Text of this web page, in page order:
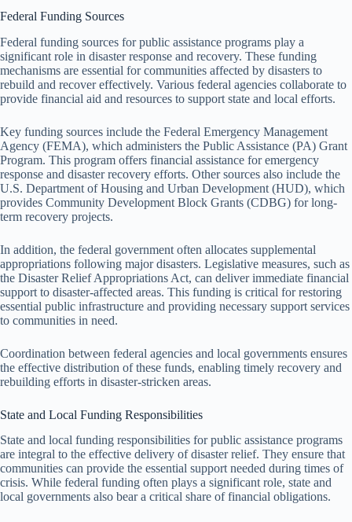
Federal Funding Sources
Federal funding sources for public assistance programs play a
significant role in disaster response and recovery. These funding
mechanisms are essential for communities affected by disasters to
rebuild and recover effectively. Various federal agencies collaborate to
provide financial aid and resources to support state and local efforts.
Key funding sources include the Federal Emergency Management
Agency (FEMA), which administers the Public Assistance (PA) Grant
Program. This program offers financial assistance for emergency
response and disaster recovery efforts. Other sources also include the
U.S. Department of Housing and Urban Development (HUD), which
provides Community Development Block Grants (CDBG) for long-
term recovery projects.
In addition, the federal government often allocates supplemental
appropriations following major disasters. Legislative measures, such as
the Disaster Relief Appropriations Act, can deliver immediate financial
support to disaster-affected areas. This funding is critical for restoring
essential public infrastructure and providing necessary support services
to communities in need.
Coordination between federal agencies and local governments ensures
the effective distribution of these funds, enabling timely recovery and
rebuilding efforts in disaster-stricken areas.
State and Local Funding Responsibilities
State and local funding responsibilities for public assistance programs
are integral to the effective delivery of disaster relief. They ensure that
communities can provide the essential support needed during times of
crisis. While federal funding often plays a significant role, state and
local governments also bear a critical share of financial obligations.